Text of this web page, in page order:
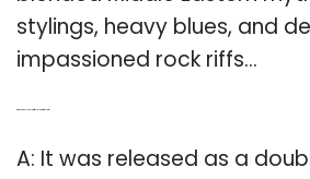
stylings, heavy blues, and
impassioned rock riffs…
A: It was released as a